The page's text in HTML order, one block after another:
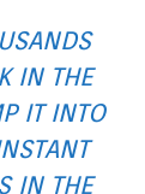
IN THE
IT INTO
IN THE